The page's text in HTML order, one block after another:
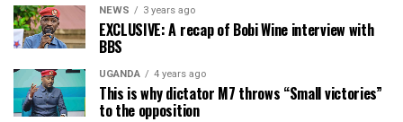
NEWS 3 years ago
EXCLUSIVE: A recap of Bobi Wine interview with
BBS
UGANDA 4 years ago
This is why dictator M7 throws “Small victories”
to the opposition